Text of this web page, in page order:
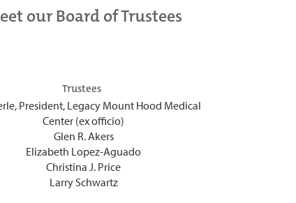
our Board of Trustees
Trustees
President, Legacy Mount Hood Medical
Center (ex officio)
Glen R. Akers
Elizabeth Lopez-Aguado
Christina J. Price
Larry Schwartz